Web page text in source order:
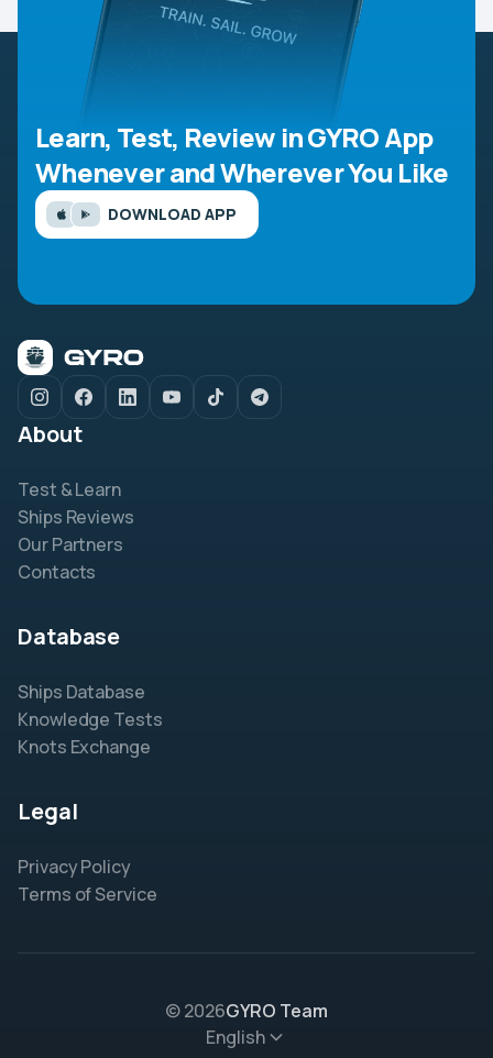
Learn, Test, Review in GYRO App
Whenever and Wherever You Like
DOWNLOAD APP
About
Test & Learn
Ships Reviews
Our Partners
Contacts
Database
Ships Database
Knowledge Tests
Knots Exchange
Legal
Privacy Policy
Terms of Service
© 2026GYRO Team
English